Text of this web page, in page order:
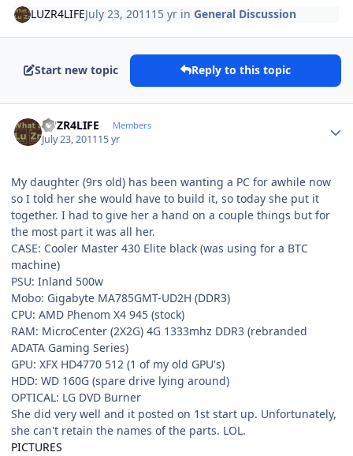
LUZR4LIFEJuly 23, 2011 15 yr inGeneral Discussion
Start new topic Reply to this topic
LUZR4LIFE Members
July 23, 201115 yr
My daughter (9rs old) has been wanting a PC for awhile now
so I told her she would have to build it, so today she put it
together. I had to give her a hand on a couple things but for
the most part it was all her.
CASE: Cooler Master 430 Elite black (was using for a BTC
machine)
PSU: Inland 500w
Mobo: Gigabyte MA785GMT-UD2H (DDR3)
CPU: AMD Phenom X4 945 (stock)
RAM: MicroCenter (2X2G) 4G 1333mhz DDR3 (rebranded
ADATA Gaming Series)
GPU: XFX HD4770 512 (1 of my old GPU's)
HDD: WD 160G (spare drive lying around)
OPTICAL: LG DVD Burner
She did very well and it posted on 1st start up. Unfortunately,
she can't retain the names of the parts. LOL.
PICTURES